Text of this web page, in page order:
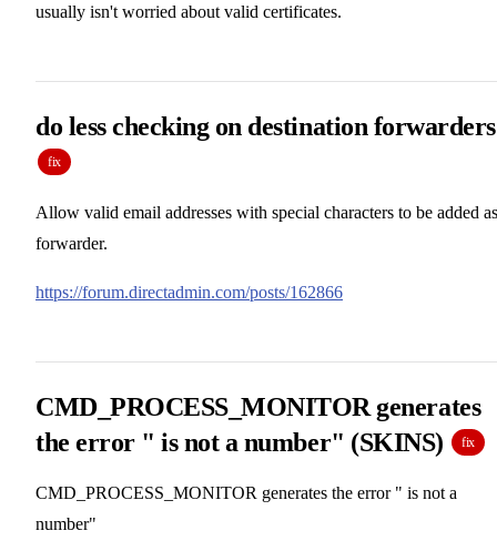
usually isn't worried about valid certificates.
do less checking on destination forwarders
fix
Allow valid email addresses with special characters to be added
forwarder.
https://forum.directadmin.com/posts/162866
CMD_PROCESS_MONITOR generates
the error " is not a number" (SKINS)
fix
CMD_PROCESS_MONITOR generates the error " is not a
number"